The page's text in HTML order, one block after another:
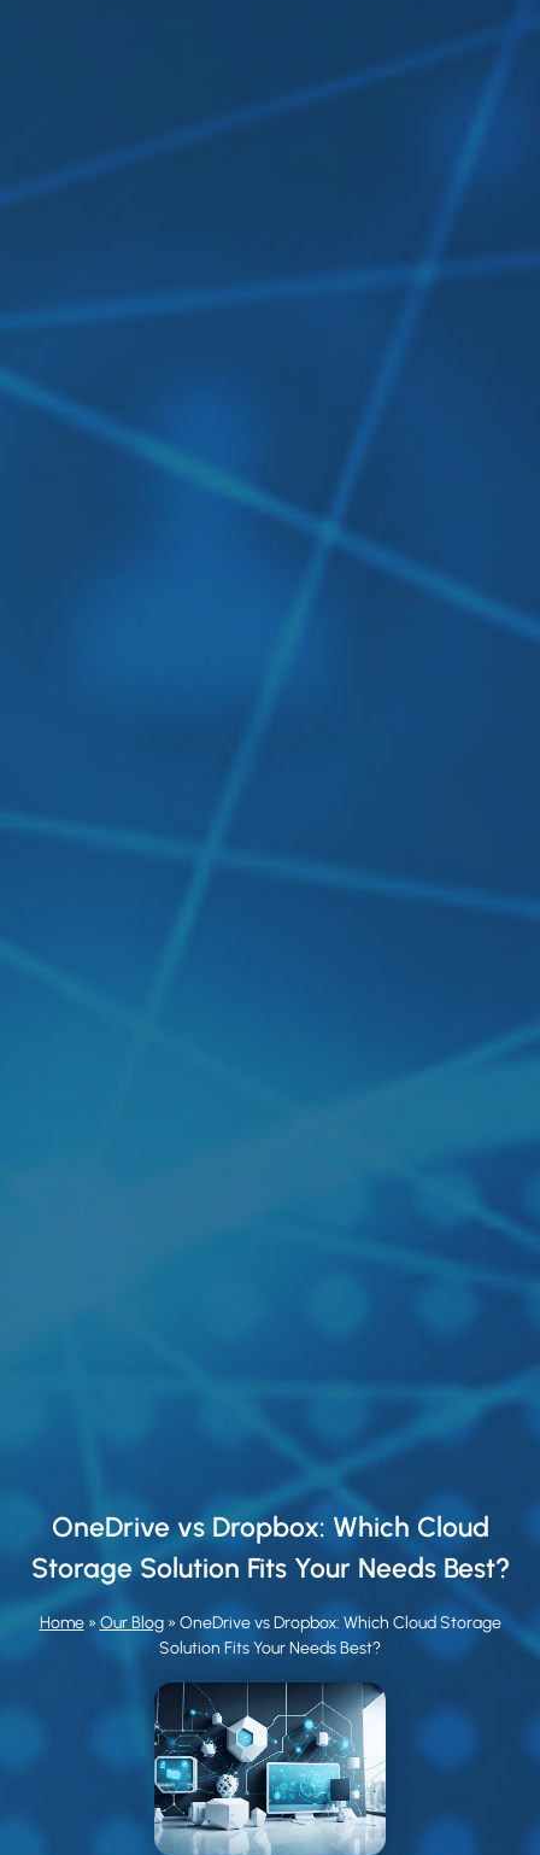
OneDrive vs Dropbox: Which Cloud
Storage Solution Fits Your Needs Best?
Home» Our Blog» OneDrive vs Dropbox: Which Cloud Storage
Solution Fits Your Needs Best?